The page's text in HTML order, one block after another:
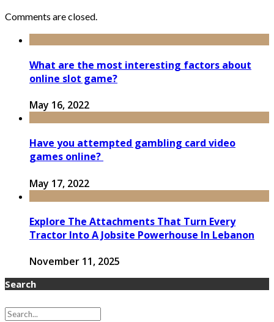
Comments are closed.
What are the most interesting factors about
online slot game?
May 16, 2022
Have you attempted gambling card video
games online?
May 17, 2022
Explore The Attachments That Turn Every
Tractor Into A Jobsite Powerhouse In Lebanon
November 11, 2025
Search